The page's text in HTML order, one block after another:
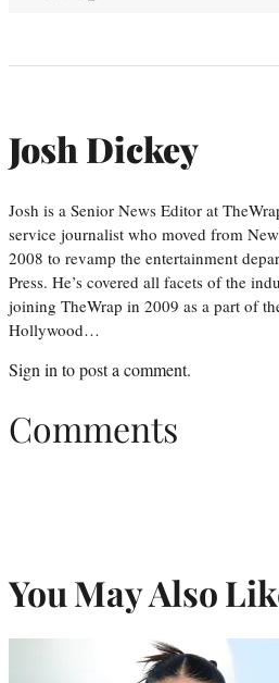
Josh Dickey
Josh is a Senior News Editor at
service journalist who moved from
2008 to revamp the entertainment
Press. He’s covered all facets of the
joining TheWrap in 2009 as a part of
Hollywood…
Sign in to post a comment.
Comments
You May Also